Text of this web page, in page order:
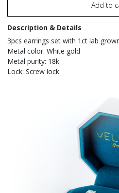
Add to
Description & Details
3pcs earrings set with 1ct lab
Metal color: White gold
Metal purity: 18k
Lock: Screw lock